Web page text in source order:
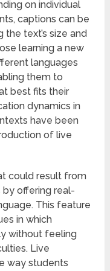
on individual
captions can be
text’s size and
learning a new
languages
them to
best fits their
dynamics in
have been
of live
could result from
by offering real-
This feature
in which
without feeling
Live
way students